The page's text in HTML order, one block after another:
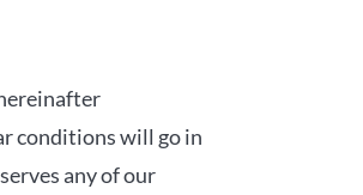
conditions will go in
any of our